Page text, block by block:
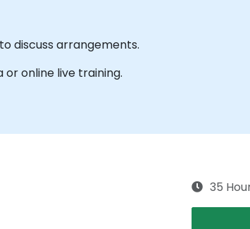
discuss arrangements.
or online live training.
35